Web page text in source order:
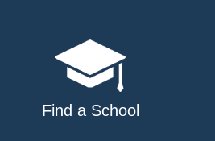
Find a School